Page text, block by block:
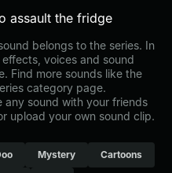
assault the fridge
belongs to the series. In
voices and sound
Find more sounds like the
category page.
any sound with your friends
upload your own sound clip.
Mystery Cartoons